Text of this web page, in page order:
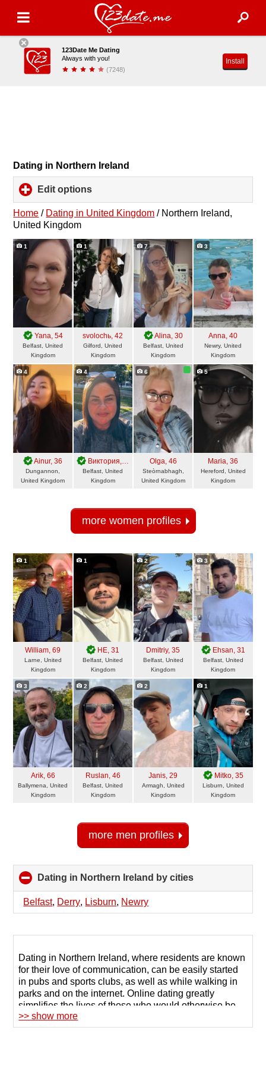
123Date Me Dating
Always with you!
(7248)
Install
Dating in Northern Ireland
Edit options
to
expand
Home / Dating in United Kingdom / Northern Ireland,
United Kingdom
1
Yana, 54
Belfast, United
Kingdom
1
svolochь, 42
Gilford, United
Kingdom
7
Alina, 30
Belfast, United
Kingdom
3
Anna, 40
Newry, United
Kingdom
4
Ainur, 36
Dungannon,
United Kingdom
4
Виктория, 46
Belfast, United
Kingdom
6
Olga, 46
Steòrnabhagh,
United Kingdom
5
Maria, 36
Hereford, United
Kingdom
more women profiles
1
William, 69
Larne, United
Kingdom
1
HE, 31
Belfast, United
Kingdom
2
Dmitriy, 35
Belfast, United
Kingdom
3
Ehsan, 31
Belfast, United
Kingdom
3
Arik, 66
Ballymena, United
Kingdom
2
Ruslan, 46
Belfast, United
Kingdom
2
Janis, 29
Armagh, United
Kingdom
1
Mitko, 35
Lisburn, United
Kingdom
more men profiles
Dating in Northern Ireland by cities
to
contents
Belfast, Derry, Lisburn, Newry
Dating in Northern Ireland, where residents are known
for their love of communication, can be easily started
in pubs and sports clubs, as well as while walking in
parks and on the internet. Online dating greatly
simplifies the lives of those who would otherwise be
embarrassed to approach someone they like or cannot
maintain a casual conversation with strangers.
>> show more